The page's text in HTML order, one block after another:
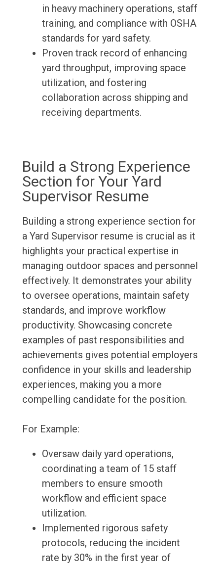
in heavy machinery operations, staff
training, and compliance with OSHA
standards for yard safety.
Proven track record of enhancing
yard throughput, improving space
utilization, and fostering
collaboration across shipping and
receiving departments.
Build a Strong Experience
Section for Your Yard
Supervisor Resume
Building a strong experience section for
a Yard Supervisor resume is crucial as it
highlights your practical expertise in
managing outdoor spaces and personnel
effectively. It demonstrates your ability
to oversee operations, maintain safety
standards, and improve workflow
productivity. Showcasing concrete
examples of past responsibilities and
achievements gives potential employers
confidence in your skills and leadership
experiences, making you a more
compelling candidate for the position.
For Example:
Oversaw daily yard operations,
coordinating a team of 15 staff
members to ensure smooth
workflow and efficient space
utilization.
Implemented rigorous safety
protocols, reducing the incident
rate by 30% in the first year of